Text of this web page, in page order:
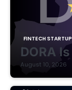
FINTECH
DORA
August 10, 2026